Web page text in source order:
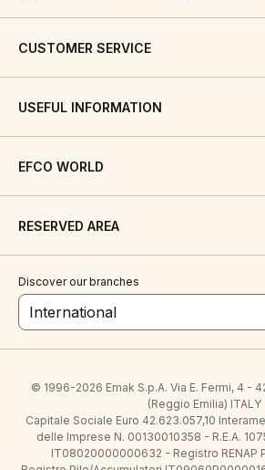
CUSTOMER SERVICE
USEFUL INFORMATION
EFCO WORLD
RESERVED AREA
Discover our branches
International
© 1996-2026 Emak S.p.A. Via E. Fermi, 4 -
(Reggio Emilia) ITALY
Capitale Sociale Euro 42.623.057,10
delle Imprese N. 00130010358 - R.E.A.
IT08020000000632 - Registro RENAP